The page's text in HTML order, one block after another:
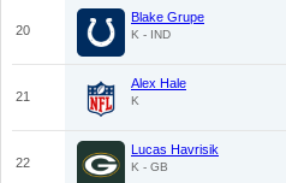
20
Blake Grupe
K - IND
21
Alex Hale
K
22
Lucas Havrisik
K - GB